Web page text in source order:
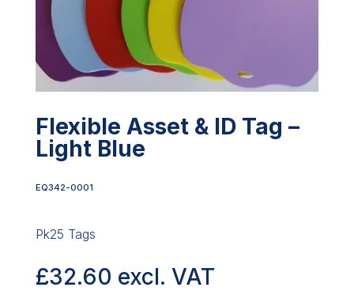
Flexible Asset & ID Tag –
Light Blue
EQ342-0001
Pk25 Tags
£32.60 excl. VAT